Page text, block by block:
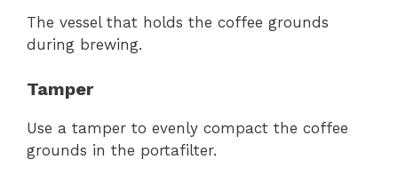
The vessel that holds the coffee grounds
during brewing.
Tamper
Use a tamper to evenly compact the coffee
grounds in the portafilter.